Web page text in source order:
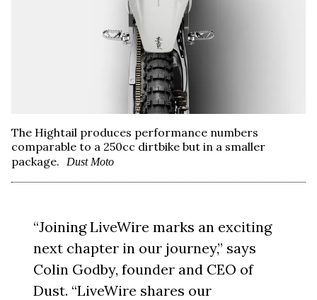
The Hightail produces performance numbers
comparable to a 250cc dirtbike but in a smaller
package.
Dust Moto
“Joining LiveWire marks an exciting
next chapter in our journey,” says
Colin Godby, founder and CEO of
Dust. “LiveWire shares our